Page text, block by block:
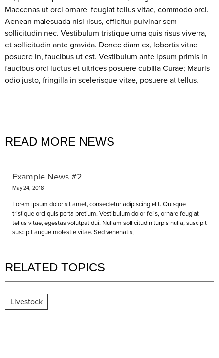
Maecenas ut orci ornare, feugiat tellus vitae, commodo orci.
Aenean malesuada nisi risus, efficitur pulvinar sem
sollicitudin nec. Vestibulum tristique urna quis risus viverra,
et sollicitudin ante gravida. Donec diam ex, lobortis vitae
posuere in, faucibus ut est. Vestibulum ante ipsum primis in
faucibus orci luctus et ultrices posuere cubilia Curae; Mauris
odio justo, fringilla in scelerisque vitae, posuere at tellus.
READ MORE NEWS
Example News #2
May 24, 2018
Lorem ipsum dolor sit amet, consectetur adipiscing elit. Quisque
tristique orci quis porta pretium. Vestibulum dolor felis, ornare feugiat
tellus vitae, egestas volutpat dui. Nullam sollicitudin turpis nulla, suscipit
suscipit augue molestie vitae. Sed venenatis,
RELATED TOPICS
Livestock